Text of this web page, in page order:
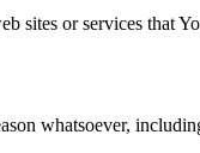
sites or services that
whatsoever,